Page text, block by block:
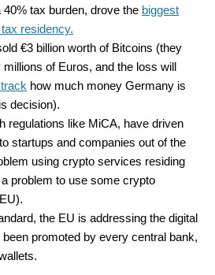
tax burden, drove the biggest
residency.
€3 billion worth of Bitcoins (they
of Euros, and the loss will
how much money Germany is
decision).
regulations like MiCA, have driven
startups and companies out of the
using crypto services residing
problem to use some crypto
the EU is addressing the digital
promoted by every central bank,